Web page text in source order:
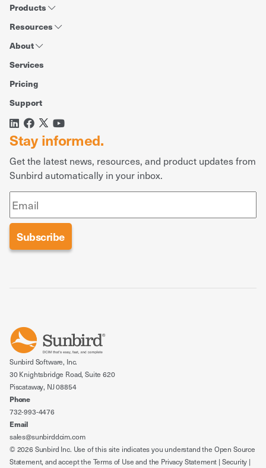
Products
Resources
About
Services
Pricing
Support
Stay informed.
Get the latest news, resources, and product updates from
Sunbird automatically in your inbox.
Sunbird Software, Inc.
30 Knightsbridge Road, Suite 620
Piscataway, NJ 08854
Phone
732-993-4476
Email
sales@sunbirddcim.com
© 2026 Sunbird Inc. Use of this site indicates you understand the Open Source
Statement, and accept the Terms of Useand the Privacy Statement | Security |